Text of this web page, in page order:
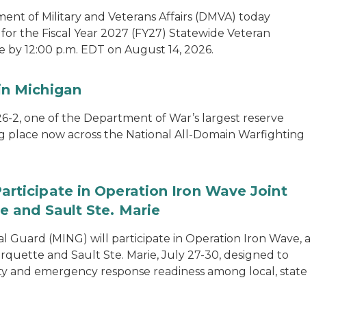
of Military and Veterans Affairs (DMVA) today
the Fiscal Year 2027 (FY27) Statewide Veteran
12:00 p.m. EDT on August 14, 2026.
Michigan
2, one of the Department of War’s largest reserve
place now across the National All-Domain Warfighting
in Operation Iron Wave Joint
and Sault Ste. Marie
Guard (MING) will participate in Operation Iron Wave, a
and Sault Ste. Marie, July 27-30, designed to
emergency response readiness among local, state